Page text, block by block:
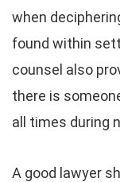
when
found within
counsel also
there is
all times during
A good lawyer